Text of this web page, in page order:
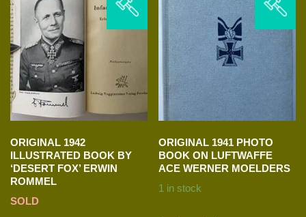
ORIGINAL 1942
ILLUSTRATED BOOK BY
‘DESERT FOX’ ERWIN
ROMMEL
SOLD
ORIGINAL 1941 PHOTO
BOOK ON LUFTWAFFE
ACE WERNER MOELDERS
1 in stock